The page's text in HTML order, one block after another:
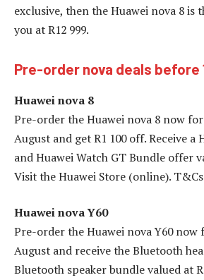
exclusive, then the Huawei nova 8 is
you at R12 999.
Pre-order nova deals before
Huawei nova 8
Pre-order the Huawei nova 8 now for
August and get R1 100 off. Receive a
and Huawei Watch GT Bundle offer
Visit the Huawei Store (online).
Huawei nova Y60
Pre-order the Huawei nova Y60 now
August and receive the Bluetooth
Bluetooth speaker bundle valued at